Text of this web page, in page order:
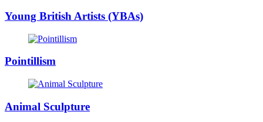
Young British Artists (YBAs)
Pointillism
Animal Sculpture